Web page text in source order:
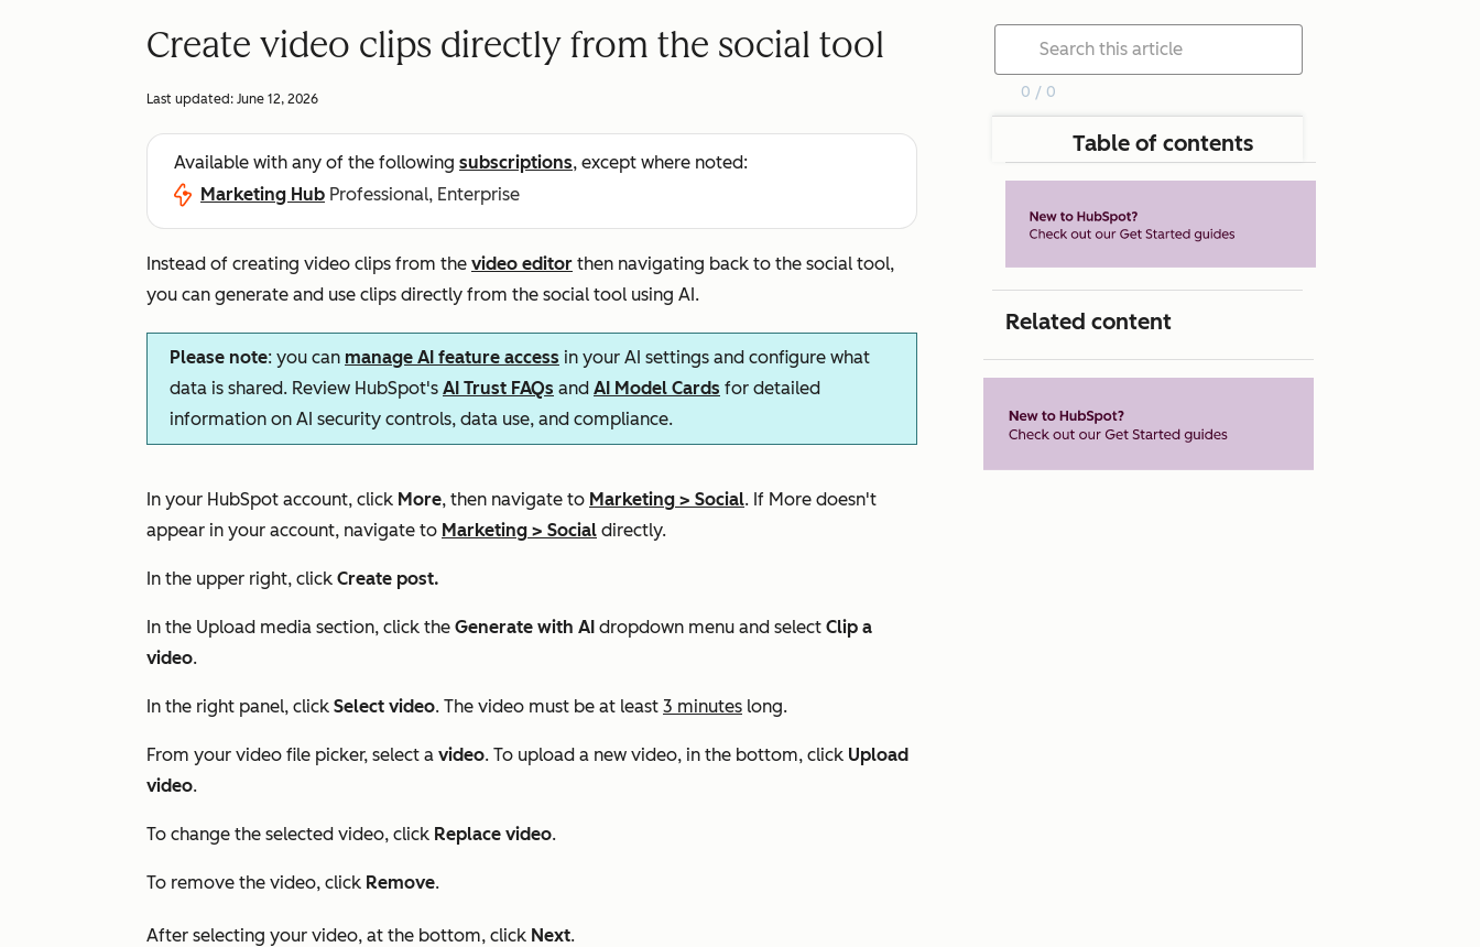
Create video clips directly from the social tool
Last updated: June 12, 2026
Available with any of the following subscriptions, except where noted:
Marketing Hub Professional, Enterprise
Instead of creating video clips from the video editor then navigating back to the social tool,
you can generate and use clips directly from the social tool using AI.
Please note: you can manage AI feature access in your AI settings and configure what
data is shared. Review HubSpot's AI Trust FAQs and AI Model Cards for detailed
information on AI security controls, data use, and compliance.
In your HubSpot account, click More, then navigate to Marketing > Social. If More doesn't
appear in your account, navigate to Marketing > Social directly.
In the upper right, click Create post.
In the Upload media section, click the Generate with AI dropdown menu and select Clip a
video.
In the right panel, click Select video. The video must be at least 3 minutes long.
From your video file picker, select a video. To upload a new video, in the bottom, click Upload
video.
To change the selected video, click Replace video.
To remove the video, click Remove.
After selecting your video, at the bottom, click Next.
0 / 0
Table of contents
Related content